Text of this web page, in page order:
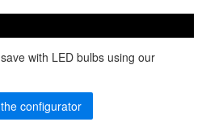
with LED bulbs using our
configurator